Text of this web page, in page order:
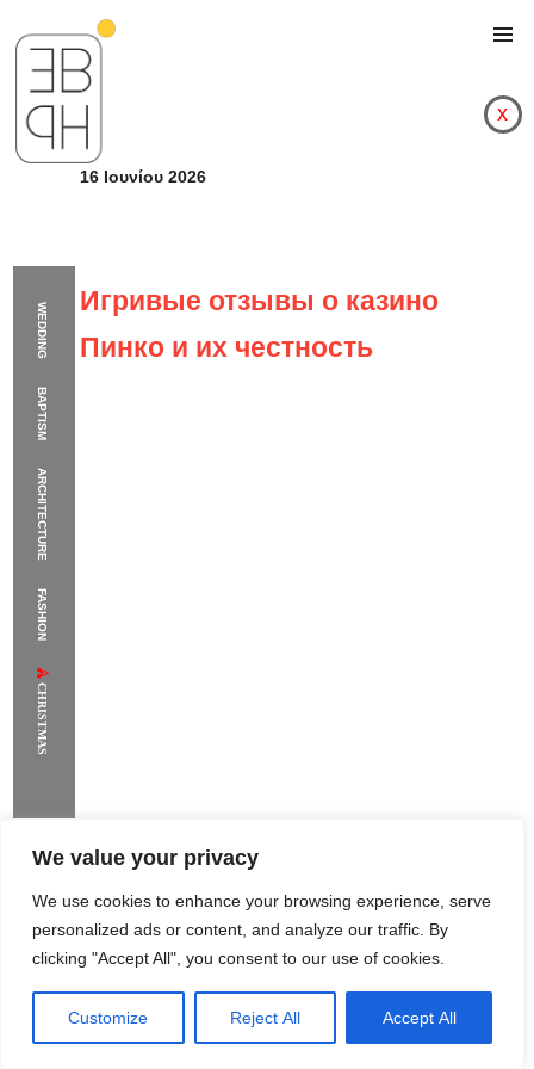
We value your privacy
We use cookies to enhance your browsing experience, serve
personalized ads or content, and analyze our traffic. By
clicking "Accept All", you consent to our use of cookies.
Customize Reject All Accept All
WEDDING
BAPTISM
ARCHITECTURE
FASHION
CHRISTMAS
Rome Project Santorini Project
Sounio Project 1
Игривые отзывы о
x
16 Ιουνίου 2026
Игривые отзывы о казино
Пинко и их честность